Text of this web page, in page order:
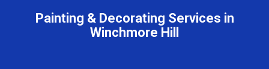
Painting & Decorating Services in
Winchmore Hill